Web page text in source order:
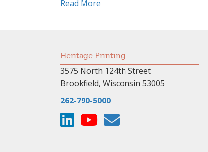
Read More
Heritage Printing
3575 North 124th Street
Brookfield, Wisconsin 53005
262-790-5000